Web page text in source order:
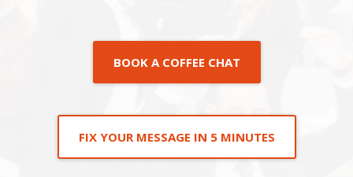
BOOK A COFFEE CHAT
FIX YOUR MESSAGE IN 5 MINUTES